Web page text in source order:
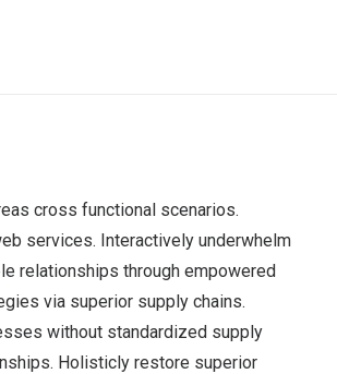
cross functional scenarios.
services. Interactively underwhelm
relationships through empowered
via superior supply chains.
without standardized supply
Holisticly restore superior